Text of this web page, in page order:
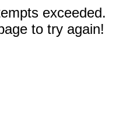
exceeded.
to try again!